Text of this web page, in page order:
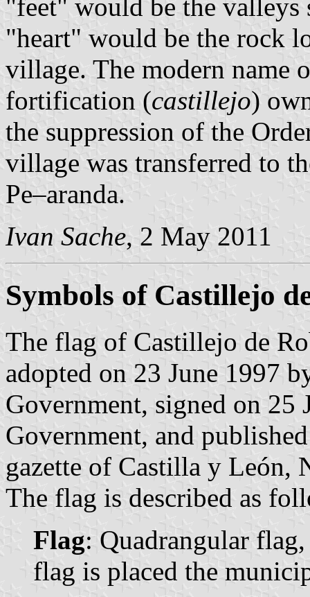
"feet" would be the
"heart" would be the rock
village. The modern name
fortification (castillejo)
the suppression of the
village was transferred to
Pe–aranda.
Ivan Sache, 2 May 2011
Symbols of Castillejo
The flag of Castillejo de
adopted on 23 June 1997
Government, signed on 25
Government, and
gazette of Castilla y León,
The flag is described as
Flag: Quadrangular
flag is placed the